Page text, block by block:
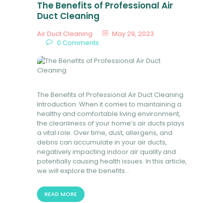
The Benefits of Professional Air
Duct Cleaning
Air Duct Cleaning
May 29, 2023
0 Comments
The Benefits of Professional Air Duct Cleaning
Introduction: When it comes to maintaining a
healthy and comfortable living environment,
the cleanliness of your home’s air ducts plays
a vital role. Over time, dust, allergens, and
debris can accumulate in your air ducts,
negatively impacting indoor air quality and
potentially causing health issues. In this article,
we will explore the benefits…
READ MORE